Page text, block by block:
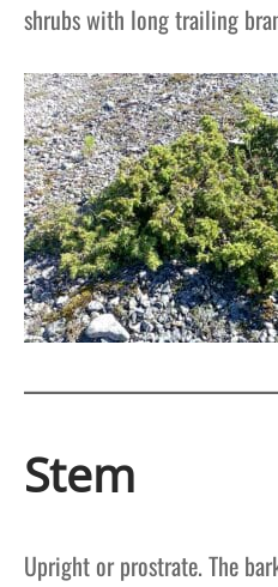
shrubs with long trailing
Stem
Upright or prostrate. The